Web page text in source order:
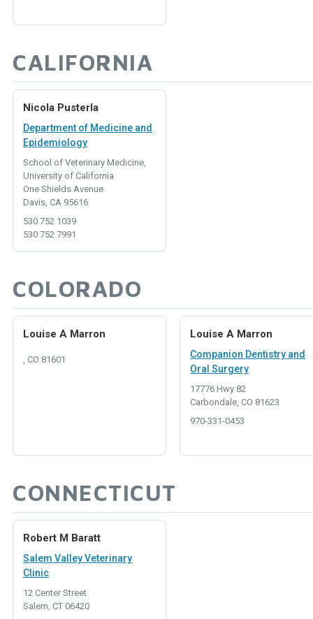
CALIFORNIA
Nicola Pusterla
Department of Medicine and
Epidemiology
School of Veterinary Medicine,
University of California
One Shields Avenue
Davis, CA 95616
530 752 1039
530 752 7991
COLORADO
Louise A Marron
, CO 81601
Louise A Marron
Companion Dentistry and
Oral Surgery
17776 Hwy 82
Carbondale, CO 81623
970-331-0453
CONNECTICUT
Robert M Baratt
Salem Valley Veterinary
Clinic
12 Center Street
Salem, CT 06420